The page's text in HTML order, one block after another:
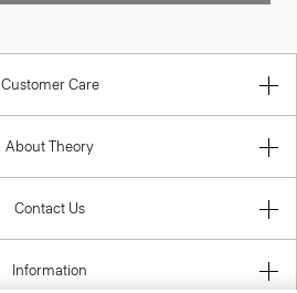
Customer Care
About Theory
Contact Us
Information